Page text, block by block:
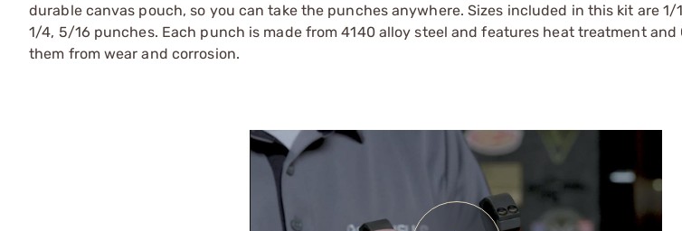
durable canvas pouch, so you can take the punches anywhere. Sizes included in this kit are
1/4, 5/16 punches. Each punch is made from 4140 alloy steel and features heat treatment
them from wear and corrosion.